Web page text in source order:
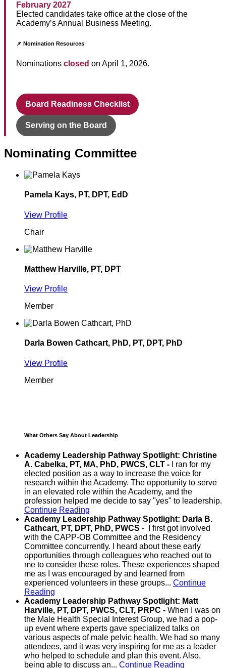
February 2027
Elected candidates take office at the close of the
Academy’s Annual Business Meeting.
📌 Nomination Resources
Nominations closed on April 1, 2026.
Board Readiness Checklist
Serving on the Board
Nominating Committee
Pamela Kays, PT, DPT, EdD
View Profile
Chair
Matthew Harville, PT, DPT
View Profile
Member
Darla Bowen Cathcart, PhD, PT, DPT, PhD
View Profile
Member
What Others Say About Leadership
Academy Leadership Pathway Spotlight: Christine
A. Cabelka, PT, MA, PhD, PWCS, CLT -
I ran for my
elected position as a way to increase the voice for
research within the Academy. The opportunity to serve
in an elevated role within the Academy, and the
profession helped me decide to say "yes" to leadership.
Continue Reading
Academy Leadership Pathway Spotlight: Darla B.
Cathcart, PT, DPT, PhD, PWCS - I first got involved
with the CAPP-OB Committee and the Residency
Committee concurrently. I heard about these early
opportunities through colleagues who reached out to
me to consider these roles. These experiences shaped
me as I was encouraged by and learned from
experienced volunteers in these groups... Continue
Reading
Academy Leadership Pathway Spotlight: Matt
Harville, PT, DPT, PWCS, CLT, PRPC - When I was on
the Male Health Special Interest Group, we had a pop-
up event where experts gave specialized talks on
various aspects of male pelvic health. We had so many
attendees, and it was very inspiring for me as a leader
who helped to schedule and plan this event. Also,
being able to discuss an... Continue Reading